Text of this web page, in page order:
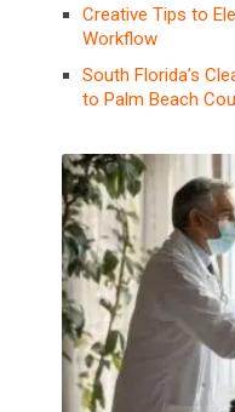
Creative Tips to
Workflow
South Florida’s
to Palm Beach